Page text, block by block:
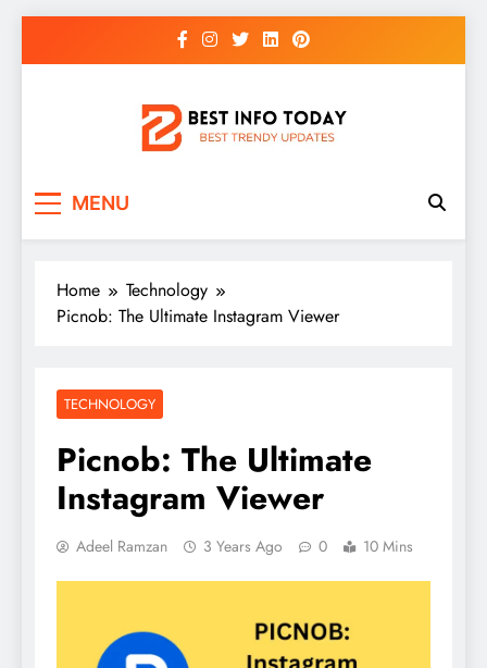
MENU
Home
Technology
Picnob: The Ultimate Instagram Viewer
TECHNOLOGY
Picnob: The Ultimate
Instagram Viewer
Adeel Ramzan 3 Years Ago 0 10 Mins